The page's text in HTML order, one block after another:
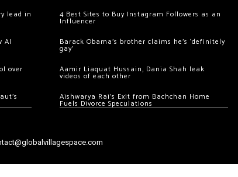
lead in
AI
over
4 Best Sites to Buy Instagram Followers as an
Influencer
Barack Obama’s brother claims he’s ‘definitely
gay’
Aamir Liaquat Hussain, Dania Shah leak
videos of each other
Aishwarya Rai’s Exit from Bachchan Home
Fuels Divorce Speculations